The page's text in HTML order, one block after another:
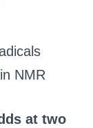
NMR
at two